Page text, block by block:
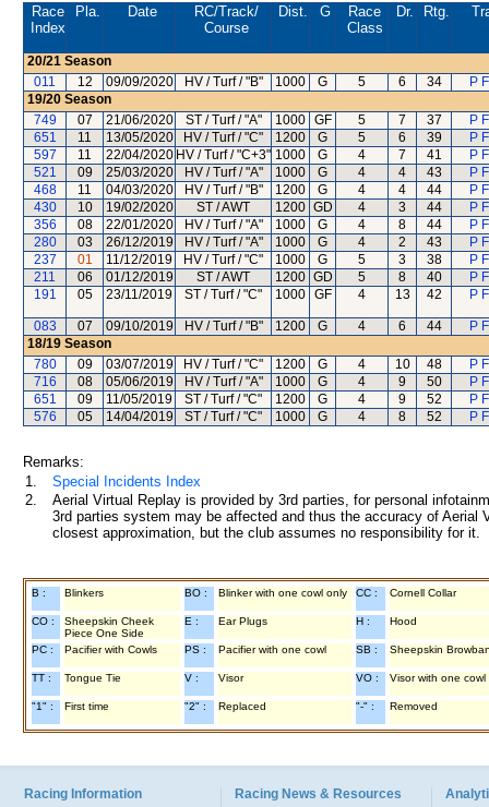
Race
Index
Pla. Date RC/Track/
Course
Dist. G
Race
Class
Dr. Rtg.
20/21 Season
011
12 09/09/2020 HV / Turf / "B" 1000 G 5 6 34
P
19/20 Season
749
07 21/06/2020 ST / Turf / "A" 1000 GF 5 7 37
P
651
11 13/05/2020 HV / Turf / "C" 1200 G 5 6 39
P
597
11 22/04/2020 HV / Turf / "C+3" 1000 G 4 7 41
P
521
09 25/03/2020 HV / Turf / "A" 1000 G 4 4 43
P
468
11 04/03/2020 HV / Turf / "B" 1200 G 4 4 44
P
430
10 19/02/2020 ST / AWT 1200 GD 4 3 44
P
356
08 22/01/2020 HV / Turf / "A" 1000 G 4 8 44
P
280
03 26/12/2019 HV / Turf / "A" 1000 G 4 2 43
P
237
01 11/12/2019 HV / Turf / "C" 1000 G 5 3 38
P
211
06 01/12/2019 ST / AWT 1200 GD 5 8 40
P
191
05 23/11/2019 ST / Turf / "C" 1000 GF 4 13 42 P
083 07 09/10/2019 HV / Turf / "B" 1200 G 4 6 44
P
18/19 Season
780
09 03/07/2019 HV / Turf / "C" 1200 G 4 10 48
P
716
08 05/06/2019 HV / Turf / "A" 1000 G 4 9 50
P
651
09 11/05/2019 ST / Turf / "C" 1200 G 4 9 52
P
576
05 14/04/2019 ST / Turf / "C" 1000 G 4 8 52 P
Remarks:
1.
Special Incidents Index
2.
Aerial Virtual Replay is provided by 3rd parties, for personal
3rd parties system may be affected and thus the accuracy of
closest approximation, but the club assumes no responsibility for
B : Blinkers BO : Blinker with one cowl only CC : Cornell Collar
CO :
Sheepskin Cheek
Piece One Side
E : Ear Plugs H : Hood
PC : Pacifier with Cowls PS : Pacifier with one cowl SB : Sheepskin
TT : Tongue Tie V : Visor VO : Visor with one cowl
"1" : First time "2" : Replaced "-" : Removed
Racing Information Racing News & Resources